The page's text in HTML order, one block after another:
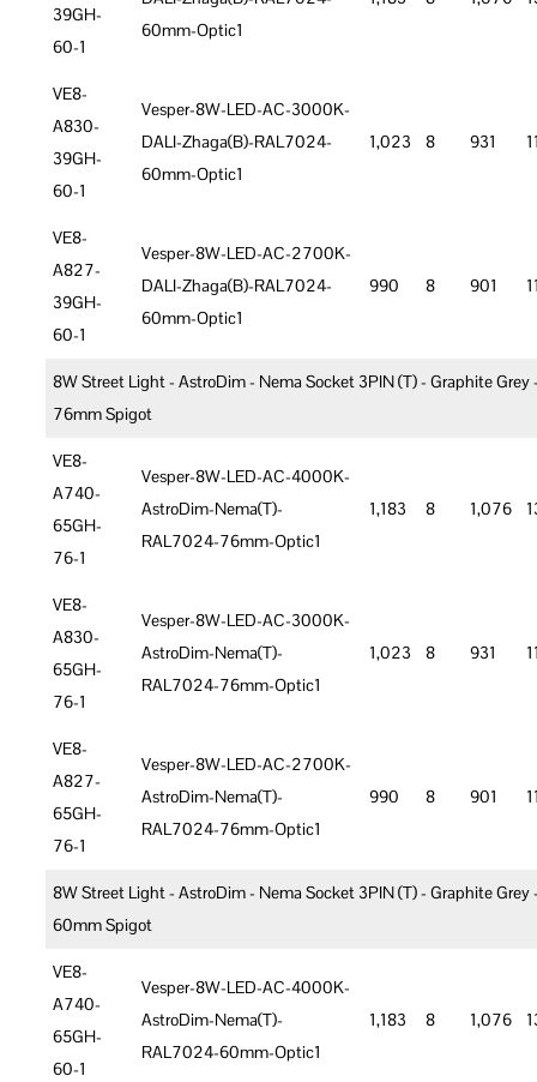
39GH-
60-1
60mm-Optic1
VE8-
A830-
39GH-
60-1
Vesper-8W-LED-AC-3000K-
DALI-Zhaga(B)-RAL7024-
60mm-Optic1
1,023 8 931
VE8-
A827-
39GH-
60-1
Vesper-8W-LED-AC-2700K-
DALI-Zhaga(B)-RAL7024-
60mm-Optic1
990 8 901
8W Street Light - AstroDim - Nema Socket 3PIN (T) - Graphite Grey
76mm Spigot
VE8-
A740-
65GH-
76-1
Vesper-8W-LED-AC-4000K-
AstroDim-Nema(T)-
RAL7024-76mm-Optic1
1,183 8 1,076
VE8-
A830-
65GH-
76-1
Vesper-8W-LED-AC-3000K-
AstroDim-Nema(T)-
RAL7024-76mm-Optic1
1,023 8 931
VE8-
A827-
65GH-
76-1
Vesper-8W-LED-AC-2700K-
AstroDim-Nema(T)-
RAL7024-76mm-Optic1
990 8 901
8W Street Light - AstroDim - Nema Socket 3PIN (T) - Graphite Grey
60mm Spigot
VE8-
A740-
65GH-
60-1
Vesper-8W-LED-AC-4000K-
AstroDim-Nema(T)-
RAL7024-60mm-Optic1
1,183 8 1,076